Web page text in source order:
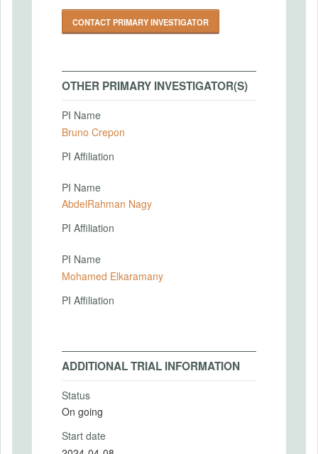
CONTACT PRIMARY INVESTIGATOR
OTHER PRIMARY INVESTIGATOR(S)
PI Name
Bruno Crepon
PI Affiliation
PI Name
AbdelRahman Nagy
PI Affiliation
PI Name
Mohamed Elkaramany
PI Affiliation
ADDITIONAL TRIAL INFORMATION
Status
On going
Start date